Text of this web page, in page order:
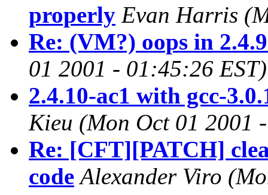
properly Evan Harris
Re: (VM?) oops in
01 2001 - 01:45:26 EST)
2.4.10-ac1 with gcc-
Kieu (Mon Oct 01 2001
Re: [CFT][PATCH]
code Alexander Viro